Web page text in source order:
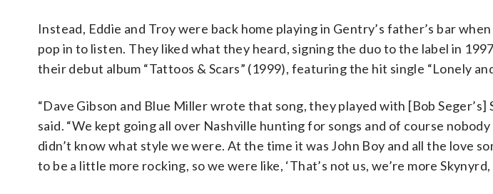
Instead, Eddie and Troy were back home playing in Gentry’s father’s bar
pop in to listen. They liked what they heard, signing the duo to the label in
their debut album “Tattoos & Scars” (1999), featuring the hit single “Lonely
“Dave Gibson and Blue Miller wrote that song, they played with [Bob
said. “We kept going all over Nashville hunting for songs and of course
didn’t know what style we were. At the time it was John Boy and all the love
to be a little more rocking, so we were like, ‘That’s not us, we’re more